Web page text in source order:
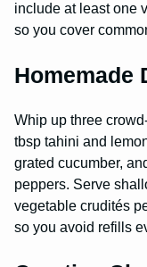
include at least one
so you cover
Homemade
Whip up three
tbsp tahini and
grated cucumber,
peppers. Serve
vegetable crudités
so you avoid refills